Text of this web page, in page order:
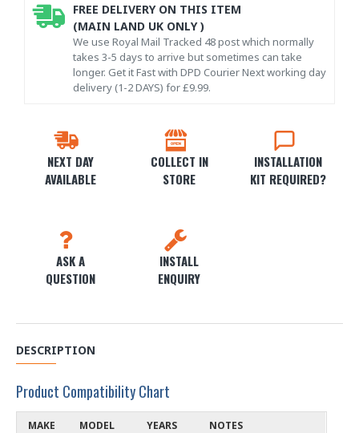
NEXT DAY
AVAILABLE
COLLECT IN
STORE
INSTALLATION
KIT REQUIRED?
ASK A
QUESTION
INSTALL
ENQUIRY
FREE DELIVERY ON THIS ITEM
(MAIN LAND UK ONLY )
We use Royal Mail Tracked 48 post which normally
takes 3-5 days to arrive but sometimes can take
longer. Get it Fast with DPD Courier Next working day
delivery (1-2 DAYS) for £9.99.
DESCRIPTION
Product Compatibility Chart
MAKE MODEL YEARS NOTES